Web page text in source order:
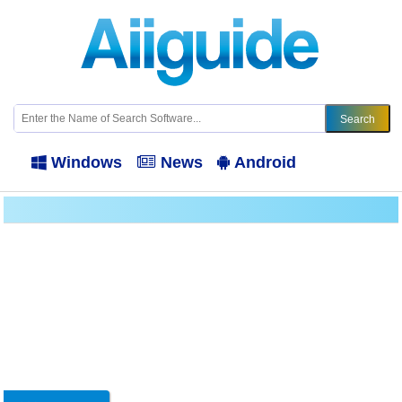
Windows News Android